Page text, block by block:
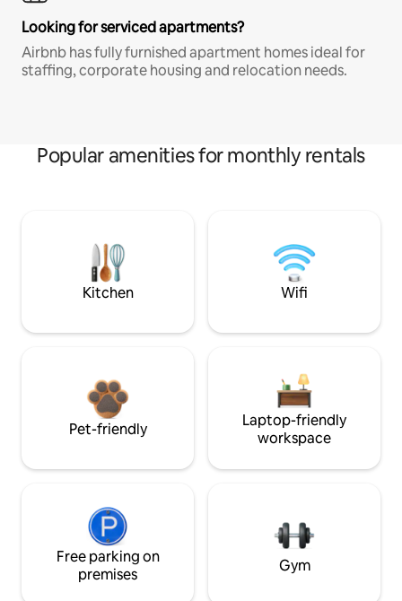
Looking for serviced apartments?
Airbnb has fully furnished apartment homes ideal for
staffing, corporate housing and relocation needs.
Popular amenities for monthly rentals
Kitchen Wifi
Pet-friendly
Laptop-friendly
workspace
Free parking on
premises
Gym